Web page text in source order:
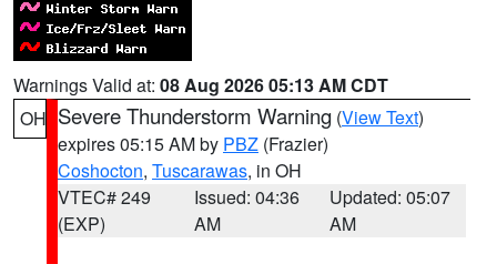
Warnings Valid at: 08 Aug 2026 05:13 AM CDT
OH Severe Thunderstorm Warning (View Text)
expires 05:15 AM by PBZ (Frazier)
Coshocton, Tuscarawas, in OH
VTEC# 249
(EXP)
Issued: 04:36
AM
Updated: 05:07
AM